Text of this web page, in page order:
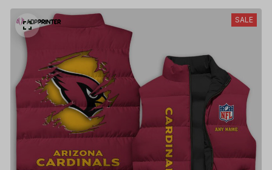
Puffer Jacket Custom For Fans Gifts
SALE